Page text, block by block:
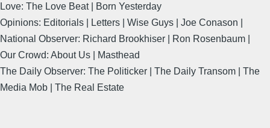
Love: The Love Beat | Born Yesterday
Opinions: Editorials | Letters | Wise Guys | Joe Conason |
National Observer: Richard Brookhiser | Ron Rosenbaum |
Our Crowd: About Us | Masthead
The Daily Observer: The Politicker | The Daily Transom | The
Media Mob | The Real Estate